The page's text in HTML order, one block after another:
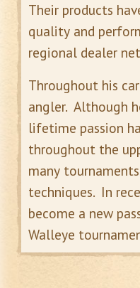
Their products
quality and
regional dealer
Throughout his
angler. Although
lifetime passion
throughout the
many
techniques. In
become a new
Walleye